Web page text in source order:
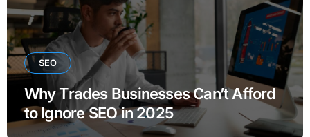
SEO
Why Trades Businesses Can’t Afford
to Ignore SEO in 2025